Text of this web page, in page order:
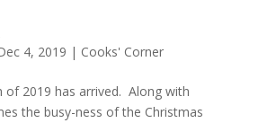
4, 2019 | Cooks' Corner
of 2019 has arrived. Along with
the busy-ness of the Christmas